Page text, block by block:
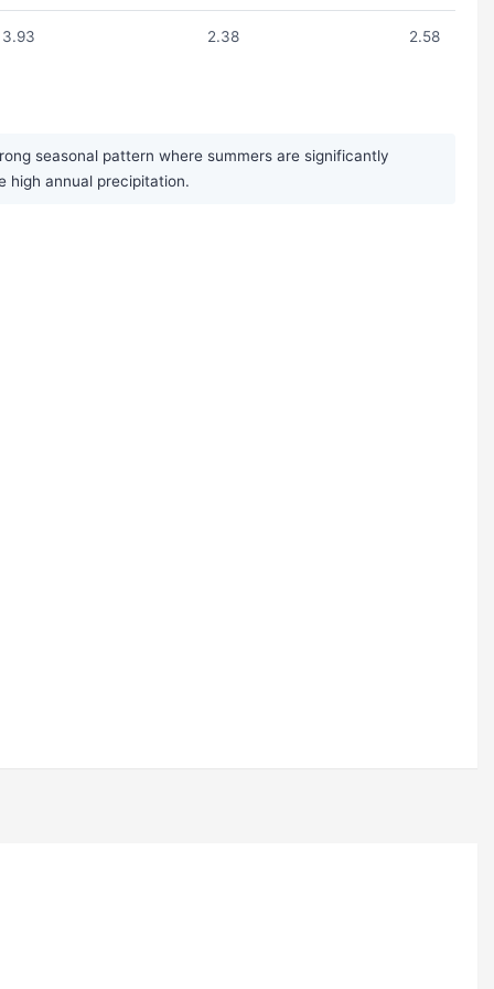
3.93 2.38 2.58
seasonal pattern where summers are significantly
high annual precipitation.